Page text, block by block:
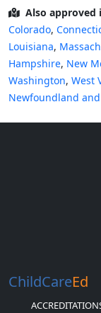
Also approved
Colorado,
Louisiana,
Hampshire, New
Washington, West
Newfoundland
ChildCareEd